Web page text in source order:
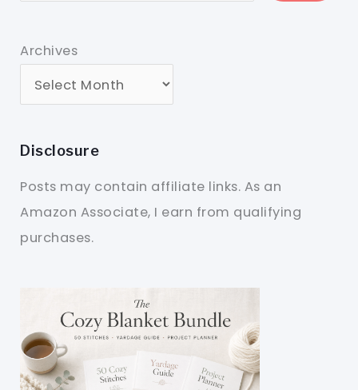
Archives
Disclosure
Posts may contain affiliate links. As an
Amazon Associate, I earn from qualifying
purchases.